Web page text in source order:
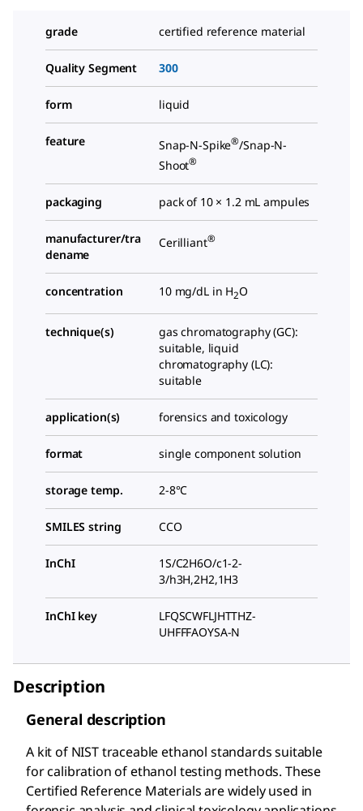
grade certified reference material
Quality Segment 300
form liquid
feature Snap-N-Spike®/Snap-N-
Shoot®
packaging pack of 10 × 1.2 mL ampules
manufacturer/tra
dename
Cerilliant®
concentration 10 mg/dL in H2O
technique(s)
gas chromatography (GC):
suitable, liquid
chromatography (LC):
suitable
application(s) forensics and toxicology
format single component solution
storage temp. 2-8°C
SMILES string CCO
InChI
1S/C2H6O/c1-2-
3/h3H,2H2,1H3
InChI key
LFQSCWFLJHTTHZ-
UHFFFAOYSA-N
Description
General description
A kit of NIST traceable ethanol standards suitable
for calibration of ethanol testing methods. These
Certified Reference Materials are widely used in